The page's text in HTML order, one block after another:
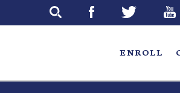
ENROLL